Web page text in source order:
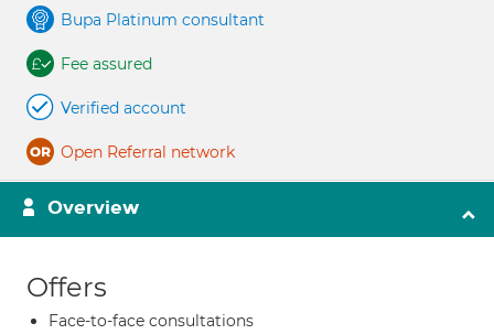
Bupa Platinum consultant
Fee assured
Verified account
Open Referral network
Overview
Offers
Face-to-face consultations